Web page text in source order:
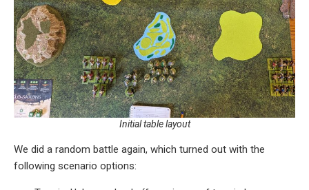
Initial table layout
We did a random battle again, which turned out with the
following scenario options: